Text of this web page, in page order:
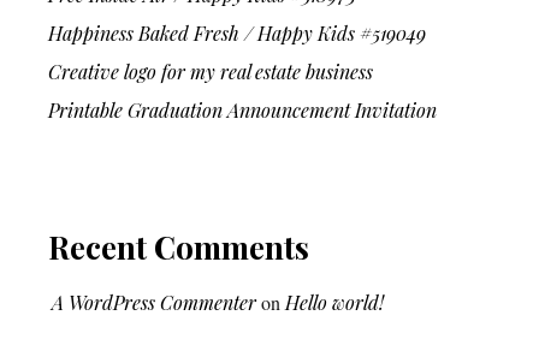
Happiness Baked Fresh / Happy Kids #519049
Creative logo for my real estate business
Printable Graduation Announcement Invitation
Recent Comments
A WordPress Commenteron Hello world!